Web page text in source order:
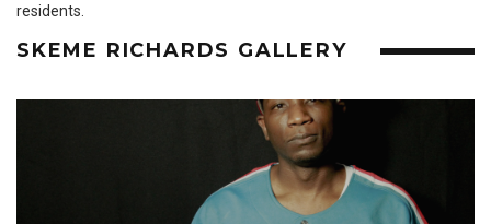
residents.
SKEME RICHARDS GALLERY